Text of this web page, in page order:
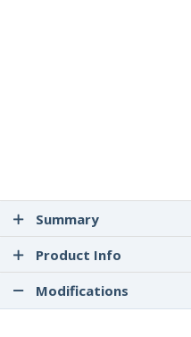
Summary
Product Info
Modifications